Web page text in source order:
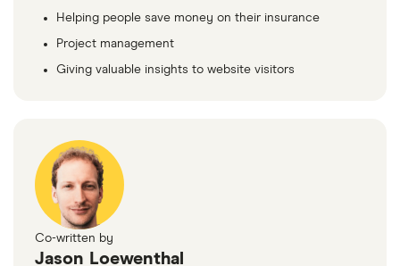
V6 HDi GT
Peugeot 407
(163bhp)
Sport
34 £1,549.25 £891.08
Peugeot 407
SW Estate
(2004 - 2011)
GT
Helping people save money on their insurance
Project management
Giving valuable insights to website visitors
Co-written by
Jason Loewenthal